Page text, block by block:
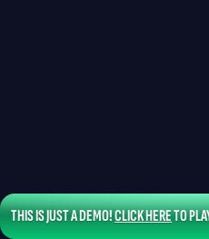
THIS IS JUST A DEMO!CLICK HERETO